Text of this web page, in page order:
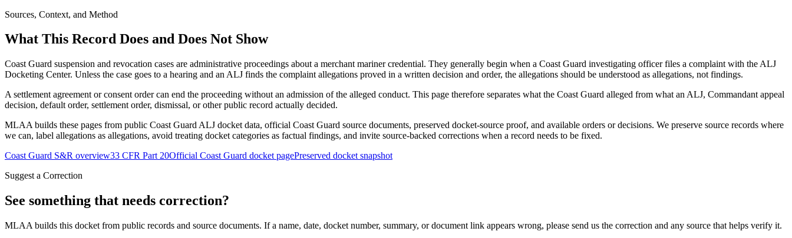
Sources, Context, and Method
What This Record Does and Does Not Show
Coast Guard suspension and revocation cases are administrative proceedings about a merchant mariner credential. They generally begin when a Coast Guard investigating officer files a complaint with the ALJ
Docketing Center. Unless the case goes to a hearing and an ALJ finds the complaint allegations proved in a written decision and order, the allegations should be understood as allegations, not findings.
A settlement agreement or consent order can end the proceeding without an admission of the alleged conduct. This page therefore separates what the Coast Guard alleged from what an ALJ, Commandant appeal
decision, default order, settlement order, dismissal, or other public record actually decided.
MLAA builds these pages from public Coast Guard ALJ docket data, official Coast Guard source documents, preserved docket-source proof, and available orders or decisions. We preserve source records where
we can, label allegations as allegations, avoid treating docket categories as factual findings, and invite source-backed corrections when a record needs to be fixed.
Coast Guard S&R overview33 CFR Part 20Official Coast Guard docket pagePreserved docket snapshot
Suggest a Correction
See something that needs correction?
MLAA builds this docket from public records and source documents. If a name, date, docket number, summary, or document link appears wrong, please send us the correction and any source that helps verify it.